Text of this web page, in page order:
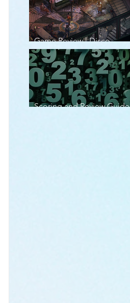
Game Review | Disco
Elysium
Scoring and Review Guide